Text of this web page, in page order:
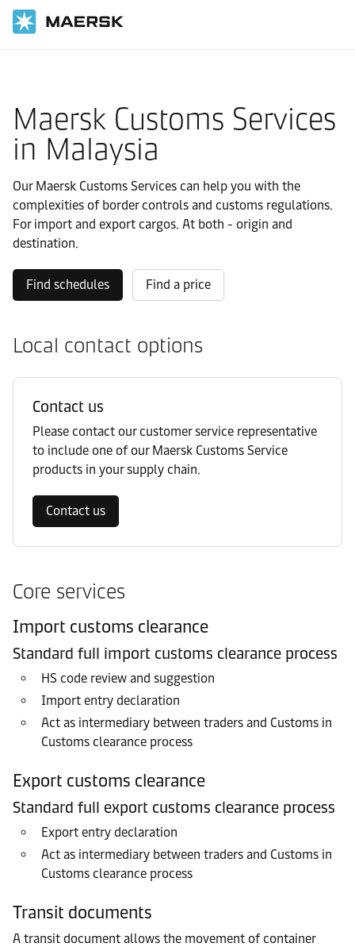
Maersk Customs Services
in Malaysia
Our Maersk Customs Services can help you with the
complexities of border controls and customs regulations.
For import and export cargos. At both - origin and
destination.
Find schedules Find a price
Local contact options
Contact us
Please contact our customer service representative
to include one of our Maersk Customs Service
products in your supply chain.
Contact us
Core services
Import customs clearance
Standard full import customs clearance process
HS code review and suggestion
Import entry declaration
Act as intermediary between traders and Customs in
Customs clearance process
Export customs clearance
Standard full export customs clearance process
Export entry declaration
Act as intermediary between traders and Customs in
Customs clearance process
Transit documents
A transit document allows the movement of container